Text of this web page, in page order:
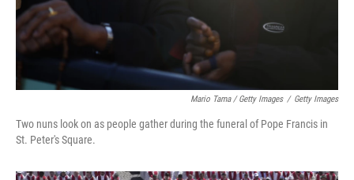
Mario Tama / Getty Images / Getty Images
Two nuns look on as people gather during the funeral of Pope Francis in
St. Peter's Square.